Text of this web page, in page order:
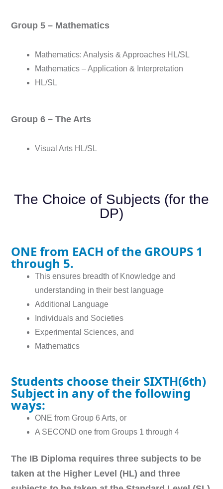
Group 5 – Mathematics
Mathematics: Analysis & Approaches HL/SL
Mathematics – Application & Interpretation
HL/SL
Group 6 – The Arts
Visual Arts HL/SL
The Choice of Subjects (for the
DP)
ONE from EACH of the GROUPS 1
through 5.
This ensures breadth of Knowledge and
understanding in their best language
Additional Language
Individuals and Societies
Experimental Sciences, and
Mathematics
Students choose their SIXTH(6th)
Subject in any of the following
ways:
ONE from Group 6 Arts, or
A SECOND one from Groups 1 through 4
The IB Diploma requires three subjects to be
taken at the Higher Level (HL) and three